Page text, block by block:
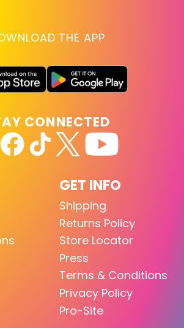
THE APP
GET INFO
Shipping
Returns Policy
Store Locator
Press
Terms & Conditions
Privacy Policy
Pro-Site
CONNECTED